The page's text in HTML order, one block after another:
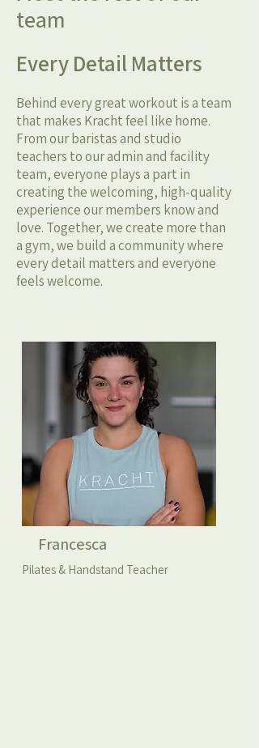
team
Every Detail Matters
Behind every great workout is a team
that makes Kracht feel like home.
From our baristas and studio
teachers to our admin and facility
team, everyone plays a part in
creating the welcoming, high-quality
experience our members know and
love. Together, we create more than
a gym, we build a community where
every detail matters and everyone
feels welcome.
Francesca
Pilates & Handstand Teacher